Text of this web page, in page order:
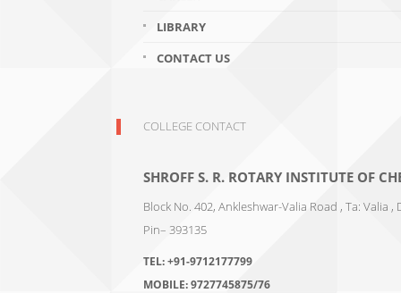
LIBRARY
CONTACT US
COLLEGE CONTACT
SHROFF S. R. ROTARY INSTITUTE OF
Block No. 402, Ankleshwar-Valia Road , Ta: Valia ,
Pin– 393135
TEL:+91-9712177799
MOBILE:9727745875/76